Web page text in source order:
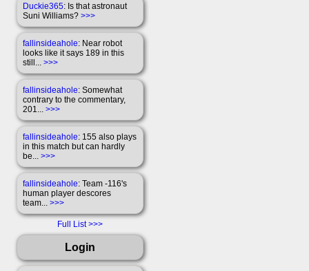
Duckie365: Is that astronaut
Suni Williams? >>>
fallinsideahole: Near robot
looks like it says 189 in this
still... >>>
fallinsideahole: Somewhat
contrary to the commentary,
201... >>>
fallinsideahole: 155 also plays
in this match but can hardly
be... >>>
fallinsideahole: Team -116's
human player descores
team... >>>
Full List
Login